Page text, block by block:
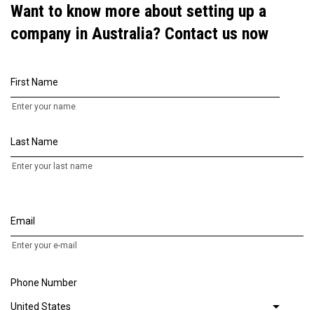
Want to know more about setting up a
company in Australia? Contact us now
First Name
Enter your name
Last Name
Enter your last name
Email
Enter your e-mail
Phone Number